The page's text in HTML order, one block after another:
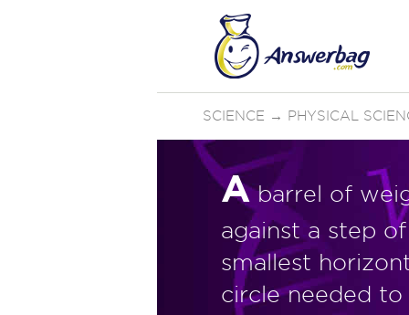
SCIENCE → PHYSICAL
Abarrel of
against a step
smallest
circle needed